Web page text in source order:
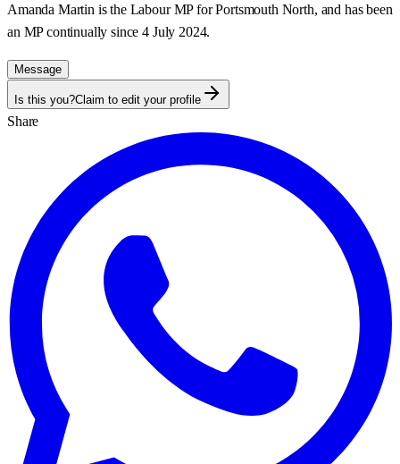
Amanda Martin is the Labour MP for Portsmouth North, and has been
an MP continually since 4 July 2024.
Message
Is this you?Claim to edit your profile
Share